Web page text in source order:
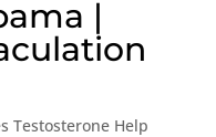
|
Testosterone Help